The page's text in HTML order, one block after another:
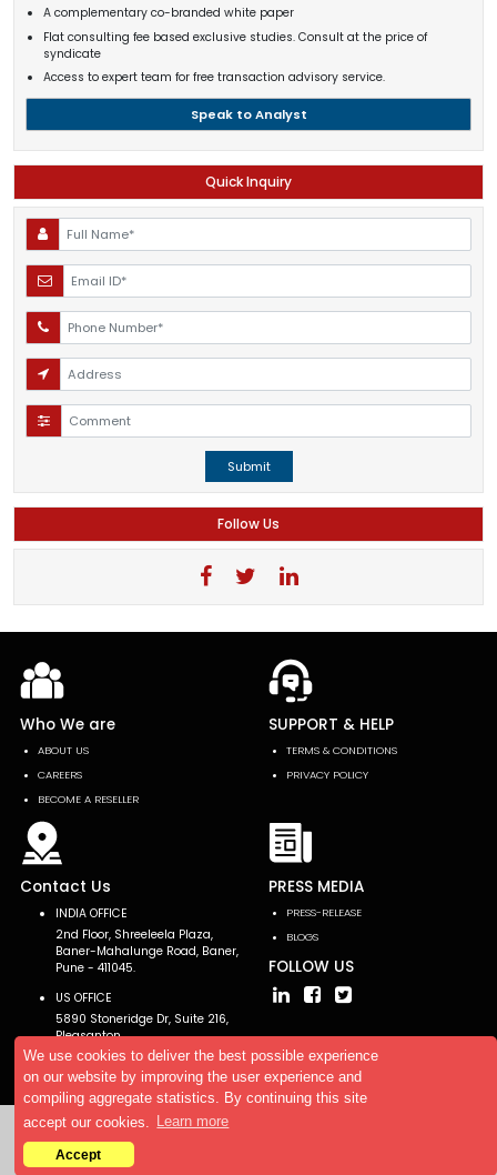
We use cookies to deliver the best possible experience
on our website by improving the user experience and
compiling aggregate statistics. By continuing this site
accept our cookies.
Learn more
Accept
A complementary co-branded white paper
Flat consulting fee based exclusive studies. Consult at the price of
syndicate
Access to expert team for free transaction advisory service.
Speak to Analyst
Quick Inquiry
Submit
Follow Us
Who We are
ABOUT US
CAREERS
BECOME A RESELLER
SUPPORT & HELP
TERMS & CONDITIONS
PRIVACY POLICY
Contact Us
INDIA OFFICE
2nd Floor, Shreeleela Plaza,
Baner-Mahalunge Road, Baner,
Pune - 411045.
US OFFICE
5890 Stoneridge Dr, Suite 216,
Pleasanton,
CA 94588, USA
PRESS MEDIA
PRESS-RELEASE
BLOGS
FOLLOW US
Copyright © 2026 AllTheResearch. All rights reserved.